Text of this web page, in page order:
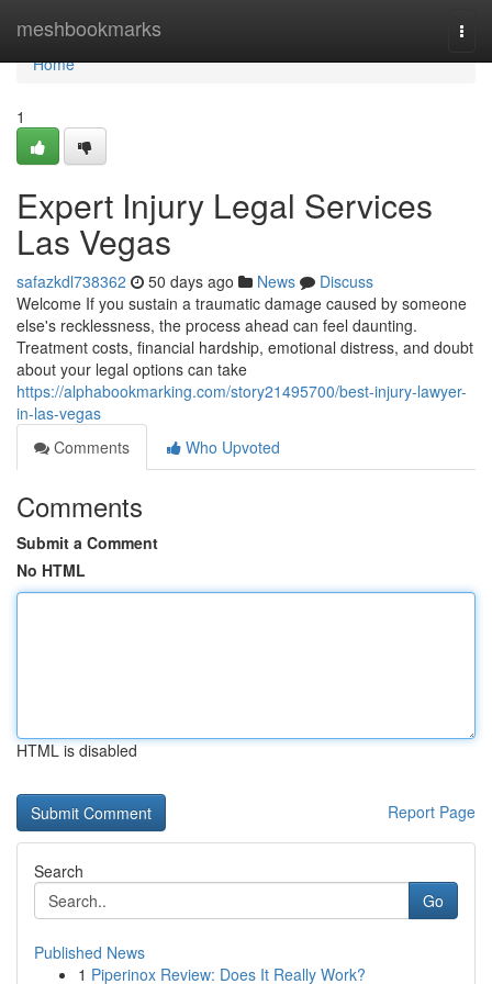
meshbookmarks
Home
Home
1
Expert Injury Legal Services
Las Vegas
safazkdl738362 50 days ago News
Discuss
Welcome If you sustain a traumatic damage caused by someone
else's recklessness, the process ahead can feel daunting.
Treatment costs, financial hardship, emotional distress, and doubt
about your legal options can take
https://alphabookmarking.com/story21495700/best-injury-lawyer-
in-las-vegas
Comments
Who Upvoted
Comments
Submit a Comment
No HTML
HTML is disabled
Report Page
Search
Go
Published News
1 Piperinox Review: Does It Really Work?